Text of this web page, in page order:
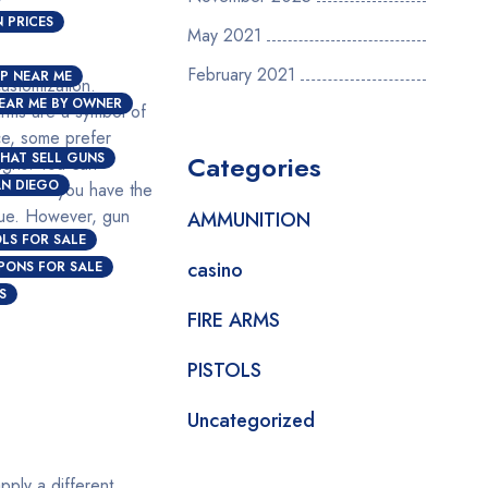
PRICES
NEAR ME
ME BY OWNER
SELL GUNS
DIEGO
FOR SALE
FOR SALE
are a symbol of
some prefer
You can
if you have the
However, gun
May 2021
February 2021
Categories
AMMUNITION
casino
FIRE ARMS
PISTOLS
Uncategorized